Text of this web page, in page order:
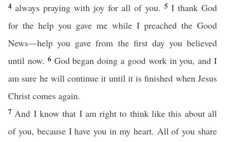
4 always praying with joy for all of you. 5 I thank God
for the help you gave me while I preached the Good
News—help you gave from the first day you believed
until now. 6 God began doing a good work in you, and I
am sure he will continue it until it is finished when Jesus
Christ comes again.
7 And I know that I am right to think like this about all
of you, because I have you in my heart. All of you share